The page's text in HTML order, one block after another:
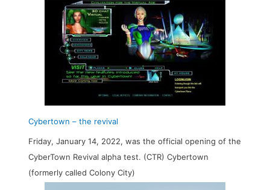
Cybertown – the revival
Friday, January 14, 2022, was the official opening of the
CyberTown Revival alpha test. (CTR) Cybertown
(formerly called Colony City)